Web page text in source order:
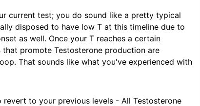
current test; you do sound like a pretty typical
disposed to have low T at this timeline due to
as well. Once your T reaches a certain
promote Testosterone production are
That sounds like what you've experienced with
to your previous levels - All Testosterone